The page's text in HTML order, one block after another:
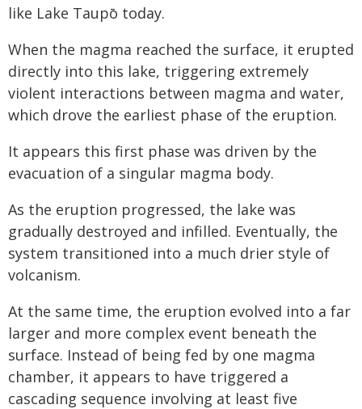
like Lake Taupō today.
When the magma reached the surface, it erupted
directly into this lake, triggering extremely
violent interactions between magma and water,
which drove the earliest phase of the eruption.
It appears this first phase was driven by the
evacuation of a singular magma body.
As the eruption progressed, the lake was
gradually destroyed and infilled. Eventually, the
system transitioned into a much drier style of
volcanism.
At the same time, the eruption evolved into a far
larger and more complex event beneath the
surface. Instead of being fed by one magma
chamber, it appears to have triggered a
cascading sequence involving at least five